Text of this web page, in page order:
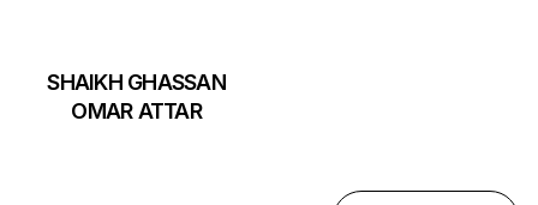
SHAIKH GHASSAN
OMAR ATTAR